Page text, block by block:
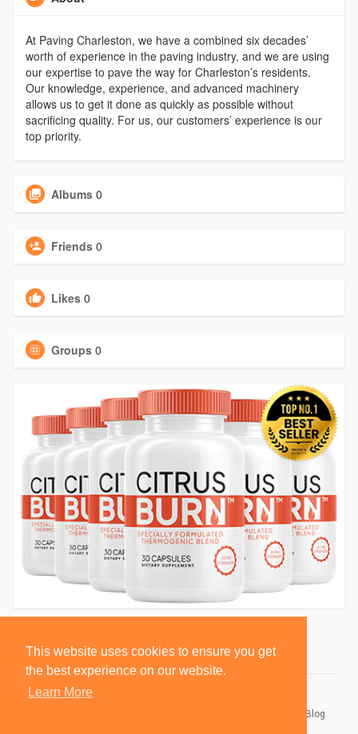
This website uses cookies to ensure you get
the best experience on our website.
Learn More
At Paving Charleston, we have a combined six decades’
worth of experience in the paving industry, and we are using
our expertise to pave the way for Charleston’s residents.
Our knowledge, experience, and advanced machinery
allows us to get it done as quickly as possible without
sacrificing quality. For us, our customers’ experience is our
top priority.
Albums 0
Friends 0
Likes 0
Groups 0
Blog